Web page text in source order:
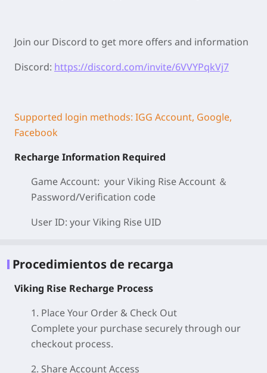
Join our Discord to get more offers and information
Discord: https://discord.com/invite/6VVYPqkVj7
Supported login methods: IGG Account, Google,
Facebook
Recharge Information Required
Game Account: your Viking RiseAccount ＆
Password/Verification code
User ID: your Viking Rise UID
Procedimientos de recarga
Viking Rise Recharge Process
1. Place Your Order & Check Out
Complete your purchase securely through our
checkout process.
2. Share Account Access